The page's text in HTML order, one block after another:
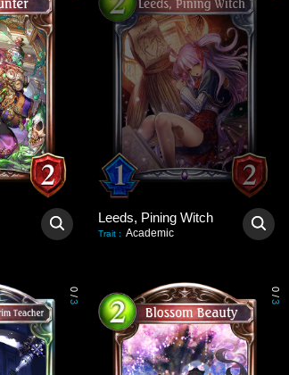
Leeds, Pining Witch
Trait : Academic
0
/
3
0
/
3